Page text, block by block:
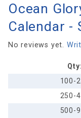
Ocean Glory
Appointment
Wall
Calendar -
Ocean
Calendar -
No reviews yet.
Qty:
100-
250-
500-